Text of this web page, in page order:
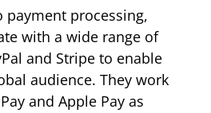
payment processing,
with a wide range of
and Stripe to enable
audience. They work
and Apple Pay as